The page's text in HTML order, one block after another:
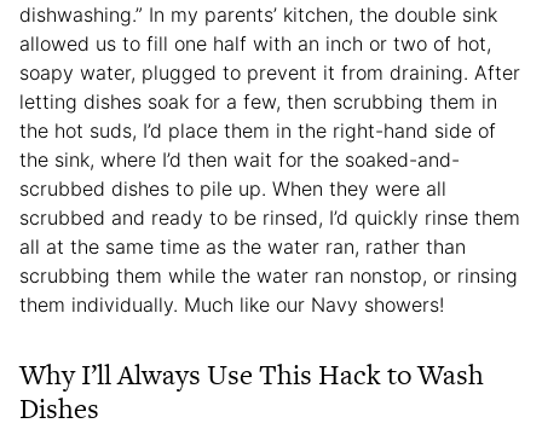
dishwashing.” In my parents’ kitchen, the double sink
allowed us to fill one half with an inch or two of hot,
soapy water, plugged to prevent it from draining. After
letting dishes soak for a few, then scrubbing them in
the hot suds, I’d place them in the right-hand side of
the sink, where I’d then wait for the soaked-and-
scrubbed dishes to pile up. When they were all
scrubbed and ready to be rinsed, I’d quickly rinse them
all at the same time as the water ran, rather than
scrubbing them while the water ran nonstop, or rinsing
them individually. Much like our Navy showers!
Why I’ll Always Use This Hack to Wash
Dishes